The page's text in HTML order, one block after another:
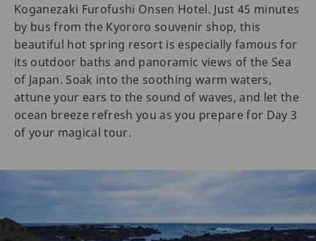
Koganezaki Furofushi Onsen Hotel. Just 45 minutes
by bus from the Kyororo souvenir shop, this
beautiful hot spring resort is especially famous for
its outdoor baths and panoramic views of the Sea
of Japan. Soak into the soothing warm waters,
attune your ears to the sound of waves, and let the
ocean breeze refresh you as you prepare for Day 3
of your magical tour.